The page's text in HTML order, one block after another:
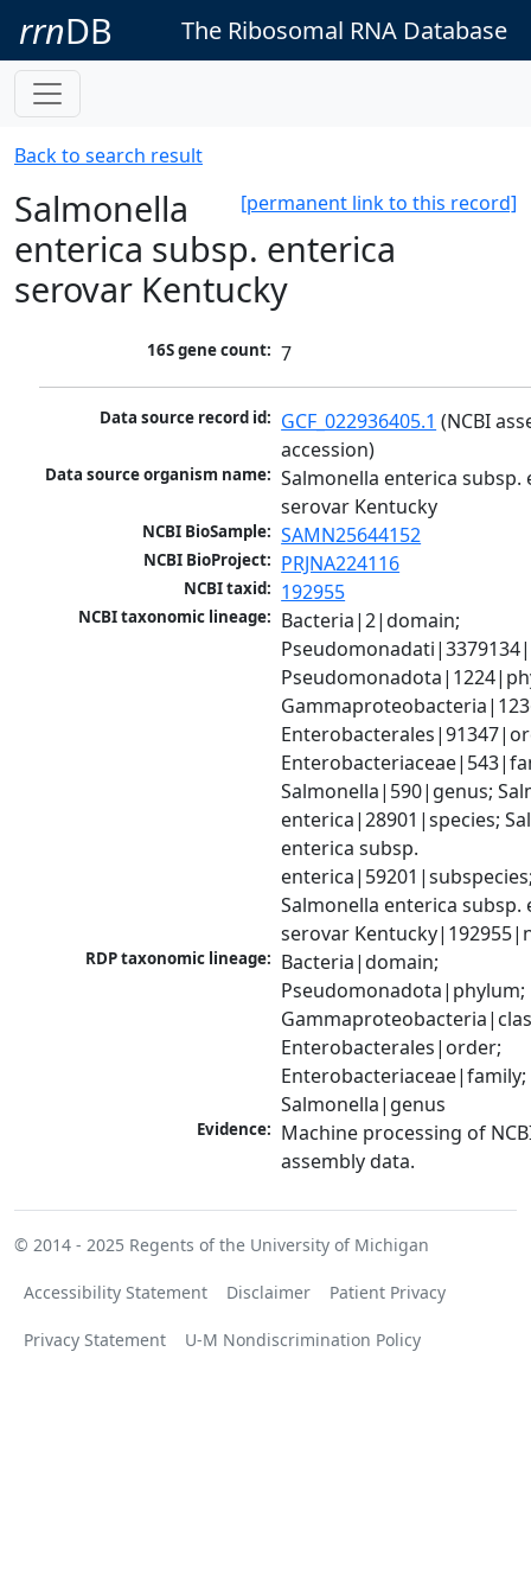
rrnDB The Ribosomal RNA Database
Back to search result
[permanent link to this record]
Salmonella
enterica subsp. enterica
serovar Kentucky
16S gene count: 7
Data source record id: GCF_022936405.1 (NCBI
accession)
Data source organism name: Salmonella enterica subsp.
serovar Kentucky
NCBI BioSample: SAMN25644152
NCBI BioProject: PRJNA224116
NCBI taxid: 192955
NCBI taxonomic lineage: Bacteria|2|domain;
Salmonella|590|genus;
enterica|28901|species;
enterica subsp.
Salmonella enterica subsp.
serovar
RDP taxonomic lineage: Bacteria|domain;
Pseudomonadota|phylum;
Enterobacterales|order;
Enterobacteriaceae|family;
Salmonella|genus
Evidence: Machine processing of
assembly data.
© 2014 - 2025 Regents of the University of Michigan
Accessibility Statement Disclaimer Patient Privacy
Privacy Statement U-M Nondiscrimination Policy